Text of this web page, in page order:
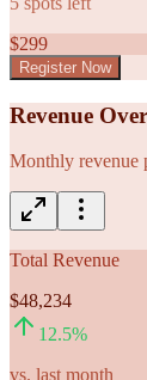
$299
Register Now
Revenue
Monthly revenue
Total Revenue
$48,234
12.5%
vs. last month